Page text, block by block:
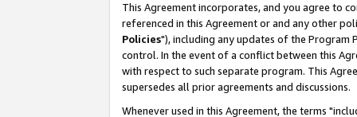
This Agreement incorporates, and you agree to
referenced in this Agreement or and any other
Policies"), including any updates of the Program
control. In the event of a conflict between this
with respect to such separate program. This
supersedes all prior agreements and discussions.
Whenever used in this Agreement, the terms